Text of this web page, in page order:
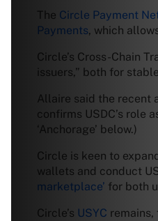
The Circle Payment
Payments, which
Circle’s Cross-Chain
issuers,” both for
Allaire said the recent
confirms USDC’s role
‘Anchorage’ below.)
Circle is keen to
wallets and conduct
marketplace’ for both
Circle’s USYC